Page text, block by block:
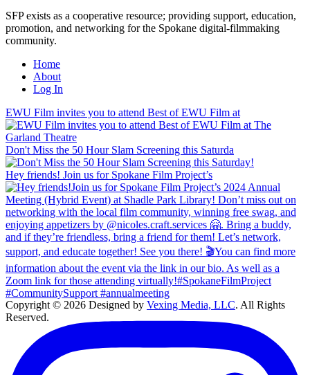
SFP exists as a cooperative resource; providing support, education,
promotion, and networking for the Spokane digital-filmmaking
community.
Home
About
Log In
EWU Film invites you to attend Best of EWU Film at
Don't Miss the 50 Hour Slam Screening this Saturda
Hey friends! Join us for Spokane Film Project’s
Copyright © 2026 Designed by Vexing Media, LLC. All Rights
Reserved.